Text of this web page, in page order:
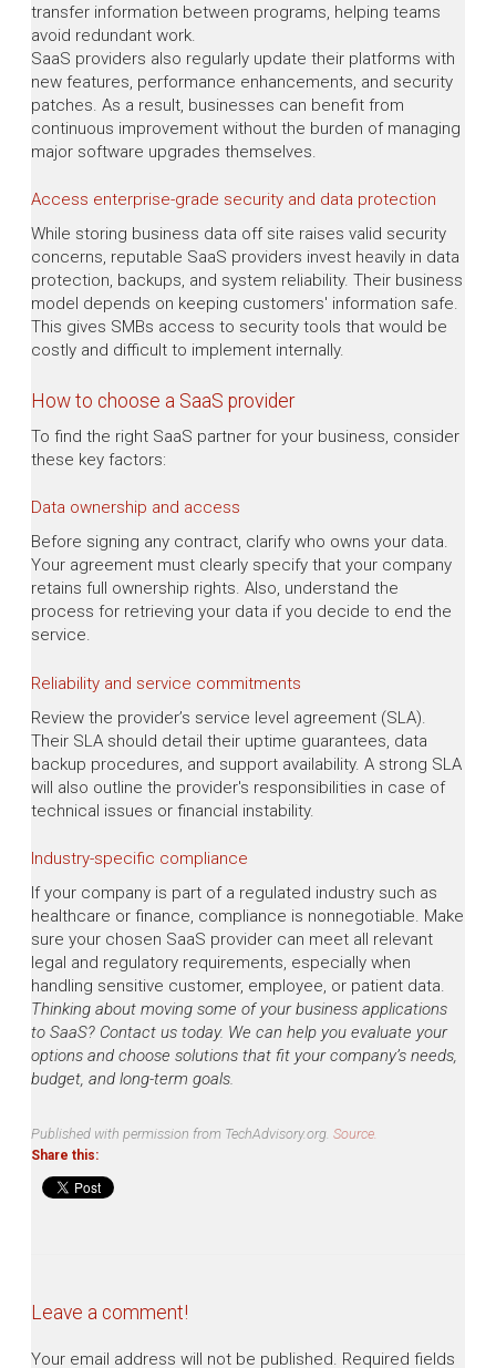
transfer information between programs, helping teams
avoid redundant work.
SaaS providers also regularly update their platforms with
new features, performance enhancements, and security
patches. As a result, businesses can benefit from
continuous improvement without the burden of managing
major software upgrades themselves.
Access enterprise-grade security and data protection
While storing business data off site raises valid security
concerns, reputable SaaS providers invest heavily in data
protection, backups, and system reliability. Their business
model depends on keeping customers' information safe.
This gives SMBs access to security tools that would be
costly and difficult to implement internally.
How to choose a SaaS provider
To find the right SaaS partner for your business, consider
these key factors:
Data ownership and access
Before signing any contract, clarify who owns your data.
Your agreement must clearly specify that your company
retains full ownership rights. Also, understand the
process for retrieving your data if you decide to end the
service.
Reliability and service commitments
Review the provider’s service level agreement (SLA).
Their SLA should detail their uptime guarantees, data
backup procedures, and support availability. A strong SLA
will also outline the provider's responsibilities in case of
technical issues or financial instability.
Industry-specific compliance
If your company is part of a regulated industry such as
healthcare or finance, compliance is nonnegotiable. Make
sure your chosen SaaS provider can meet all relevant
legal and regulatory requirements, especially when
handling sensitive customer, employee, or patient data.
Thinking about moving some of your business applications
to SaaS? Contact us today. We can help you evaluate your
options and choose solutions that fit your company’s needs,
budget, and long-term goals.
Published with permission from TechAdvisory.org. Source.
Share this:
Leave a comment!
Your email address will not be published. Required fields